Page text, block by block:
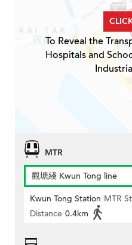
To Reveal the
Hospitals and
MTR
觀塘綫 Kwun Tong line
Kwun Tong Station MTR
Distance 0.4km